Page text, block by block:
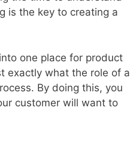
is the key to creating a
one place for product
exactly what the role of a
By doing this, you
customer will want to